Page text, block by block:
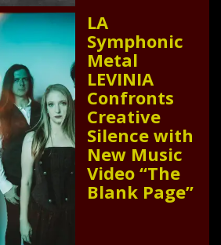
LA
Symphonic
Metal
LEVINIA
Confronts
Creative
Silence with
New Music
Video “The
Blank Page”